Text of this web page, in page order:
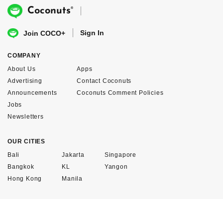
Coconuts®
Join COCO+ Sign In
COMPANY
About Us
Advertising
Announcements
Apps
Contact Coconuts
Coconuts Comment Policies
Jobs
Newsletters
OUR CITIES
Bali
Bangkok
Hong Kong
Jakarta
KL
Manila
Singapore
Yangon